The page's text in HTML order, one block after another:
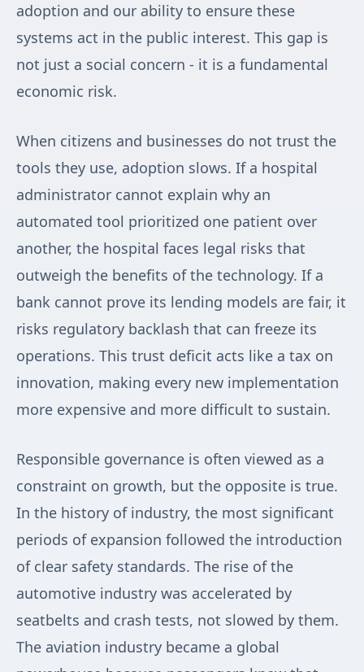
adoption and our ability to ensure these
systems act in the public interest. This gap is
not just a social concern - it is a fundamental
economic risk.
When citizens and businesses do not trust the
tools they use, adoption slows. If a hospital
administrator cannot explain why an
automated tool prioritized one patient over
another, the hospital faces legal risks that
outweigh the benefits of the technology. If a
bank cannot prove its lending models are fair, it
risks regulatory backlash that can freeze its
operations. This trust deficit acts like a tax on
innovation, making every new implementation
more expensive and more difficult to sustain.
Responsible governance is often viewed as a
constraint on growth, but the opposite is true.
In the history of industry, the most significant
periods of expansion followed the introduction
of clear safety standards. The rise of the
automotive industry was accelerated by
seatbelts and crash tests, not slowed by them.
The aviation industry became a global